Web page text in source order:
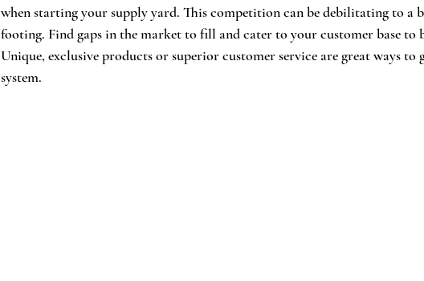
when starting your supply yard. This competition can be debilitating to a
footing. Find gaps in the market to fill and cater to your customer base
Unique, exclusive products or superior customer service are great ways to
system.